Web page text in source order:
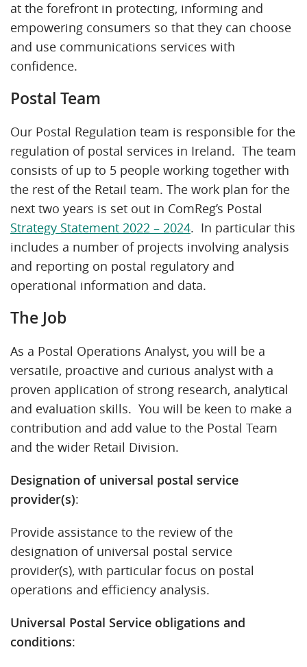
at the forefront in protecting, informing and
empowering consumers so that they can choose
and use communications services with
confidence.
Postal Team
Our Postal Regulation team is responsible for the
regulation of postal services in Ireland. The team
consists of up to 5 people working together with
the rest of the Retail team. The work plan for the
next two years is set out in ComReg’s Postal
Strategy Statement 2022 – 2024. In particular this
includes a number of projects involving analysis
and reporting on postal regulatory and
operational information and data.
The Job
As a Postal Operations Analyst, you will be a
versatile, proactive and curious analyst with a
proven application of strong research, analytical
and evaluation skills. You will be keen to make a
contribution and add value to the Postal Team
and the wider Retail Division.
Designation of universal postal service
provider(s):
Provide assistance to the review of the
designation of universal postal service
provider(s), with particular focus on postal
operations and efficiency analysis.
Universal Postal Service obligations and
conditions: